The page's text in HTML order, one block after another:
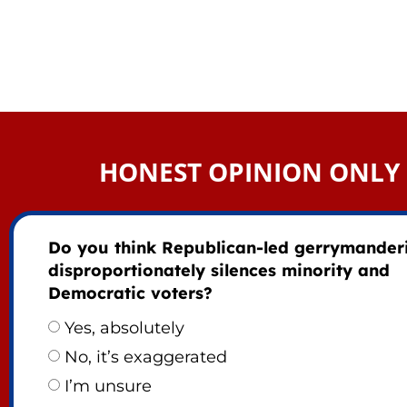
HONEST OPINION ONLY
Do you think Republican-led
disproportionately silences minority and
Democratic voters?
Yes, absolutely
No, it’s exaggerated
I’m unsure